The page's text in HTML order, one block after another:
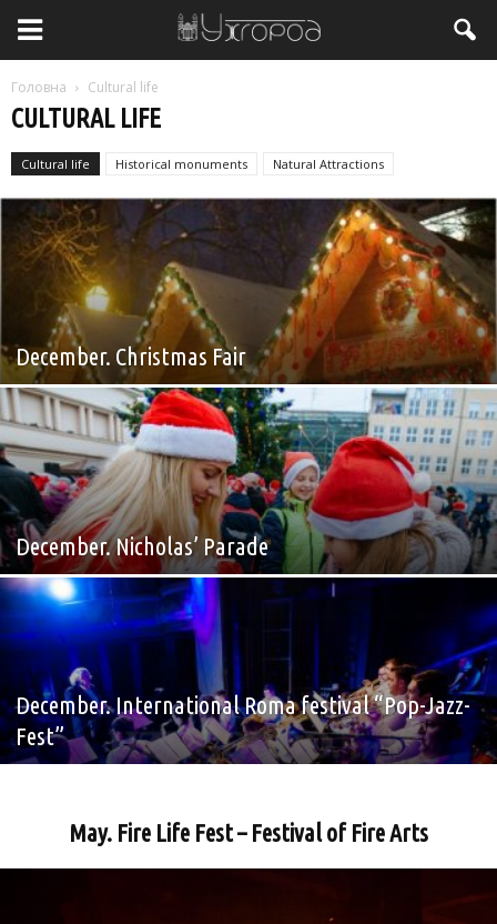
Головна Cultural life
CULTURAL LIFE
Cultural life Historical monuments
Natural Attractions
December. Christmas Fair
December. Nicholas’ Parade
December. International Roma festival “Pop-Jazz-
Fest”
May. Fire Life Fest – Festival of Fire Arts